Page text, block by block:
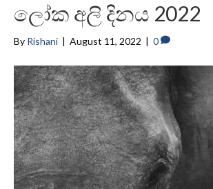
ලෝක අලි දිනය 2022
By Rishani | August 11, 2022 | 0